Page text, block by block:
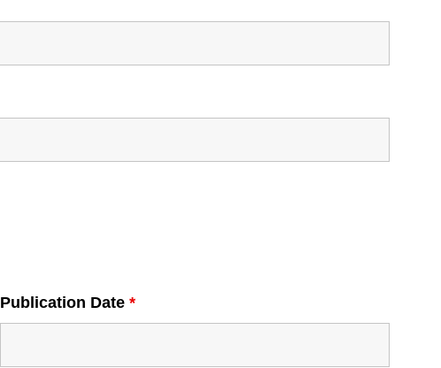
Publication Date *